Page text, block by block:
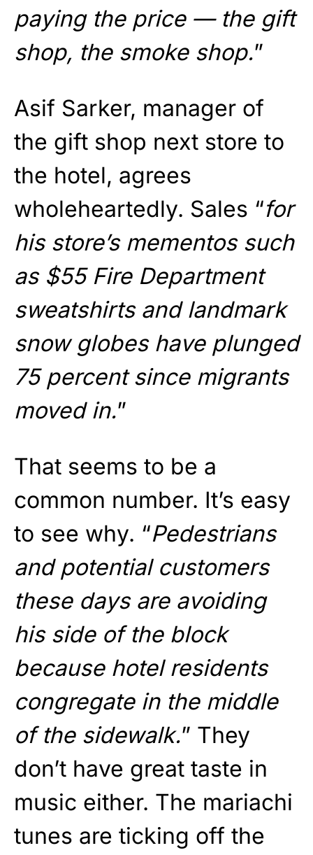
paying the price — the gift
shop, the smoke shop.”
Asif Sarker, manager of
the gift shop next store to
the hotel, agrees
wholeheartedly. Sales “for
his store’s mementos such
as $55 Fire Department
sweatshirts and landmark
snow globes have plunged
75 percent since migrants
moved in.”
That seems to be a
common number. It’s easy
to see why. “Pedestrians
and potential customers
these days are avoiding
his side of the block
because hotel residents
congregate in the middle
of the sidewalk.” They
don’t have great taste in
music either. The mariachi
tunes are ticking off the